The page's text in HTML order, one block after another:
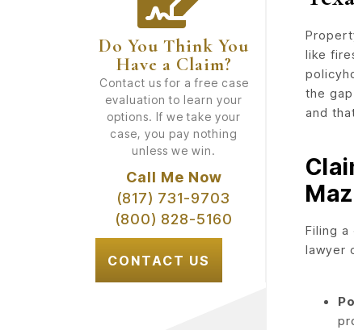
Do You Think You
Have a Claim?
Contact us for a free case
evaluation to learn your
options. If we take your
case, you pay nothing
unless we win.
Call Me Now
(817) 731-9703
(800) 828-5160
CONTACT US
like
the
and
Filing
lawyer